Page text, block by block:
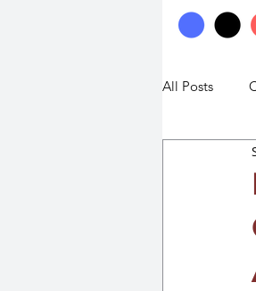
All Posts